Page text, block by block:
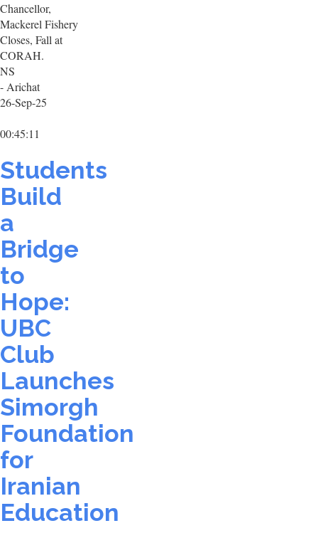
Chancellor,
Mackerel Fishery
Closes, Fall at
CORAH.
NS
- Arichat
26-Sep-25
00:45:11
Students
Build
a
Bridge
to
Hope:
UBC
Club
Launches
Simorgh
Foundation
for
Iranian
Education